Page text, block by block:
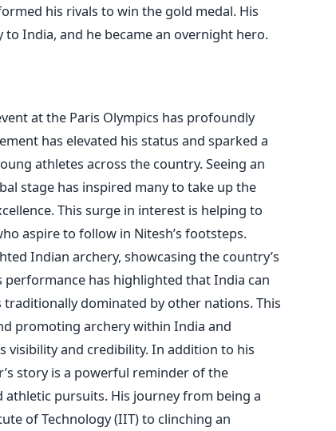
his rivals to win the gold medal. His
India, and he became an overnight hero.
at the Paris Olympics has profoundly
has elevated his status and sparked a
athletes across the country. Seeing an
stage has inspired many to take up the
This surge in interest is helping to
aspire to follow in Nitesh’s footsteps.
Indian archery, showcasing the country’s
has highlighted that India can
dominated by other nations.This
promoting archery within India and
visibility and credibility.In addition to his
story is a powerful reminder of the
athletic pursuits. His journey from being a
of Technology (IIT) to clinching an